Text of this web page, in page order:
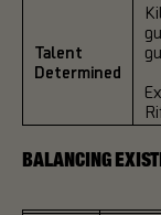
Talent
Determined
BALANCING